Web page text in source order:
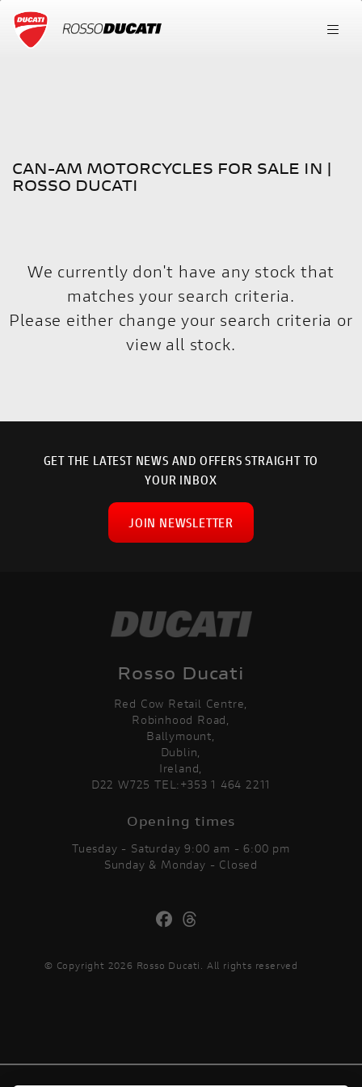
Body Type
CAN-AM MOTORCYCLES FOR SALE IN |
ROSSO DUCATI
We currently don't have any stock that
matches your search criteria.
Please either change your search criteria or
view all stock.
GET THE LATEST NEWS AND OFFERS STRAIGHT TO
YOUR INBOX
JOIN NEWSLETTER
Rosso Ducati
Red Cow Retail Centre,
Robinhood Road,
Ballymount,
Dublin,
Ireland,
D22 W725 TEL:+353 1 464 2211
Opening times
Tuesday - Saturday 9:00 am - 6:00 pm
Sunday & Monday - Closed
© Copyright 2026 Rosso Ducati. All rights reserved